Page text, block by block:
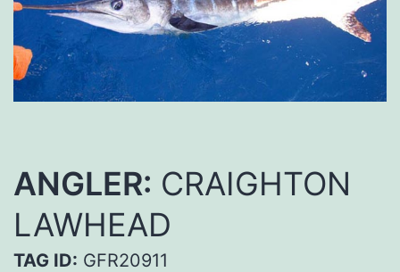
ANGLER: CRAIGHTON
LAWHEAD
TAG ID: GFR20911